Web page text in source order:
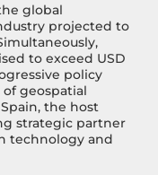
global
projected to
to exceed USD
policy
geospatial
the host
strategic partner
technology and